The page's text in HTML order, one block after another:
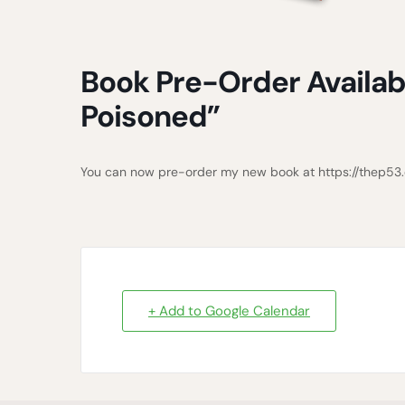
Book Pre-Order
Poisoned”
You can now pre-order my new book at https://
+ Add to Google Calendar